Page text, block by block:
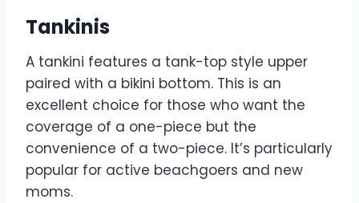
Tankinis
A tankini features a tank-top style upper
paired with a bikini bottom. This is an
excellent choice for those who want the
coverage of a one-piece but the
convenience of a two-piece. It’s particularly
popular for active beachgoers and new
moms.